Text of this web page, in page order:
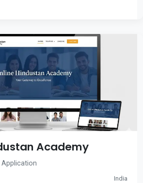
Academy
India